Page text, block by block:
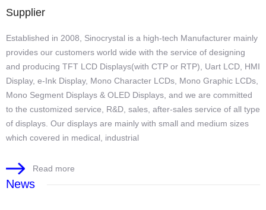
Supplier
Established in 2008, Sinocrystal is a high-tech Manufacturer mainly
provides our customers world wide with the service of designing
and producing TFT LCD Displays(with CTP or RTP), Uart LCD, HMI
Display, e-Ink Display, Mono Character LCDs, Mono Graphic LCDs,
Mono Segment Displays & OLED Displays, and we are committed
to the customized service, R&D, sales, after-sales service of all type
of displays. Our displays are mainly with small and medium sizes
which covered in medical, industrial
Read more
News